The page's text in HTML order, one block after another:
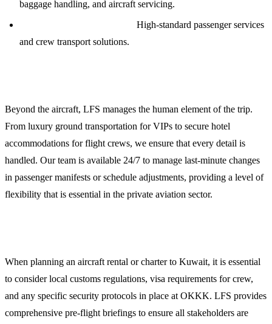
baggage handling, and aircraft servicing.
High-standard passenger services
and crew transport solutions.
Beyond the aircraft, LFS manages the human element of the trip.
From luxury ground transportation for VIPs to secure hotel
accommodations for flight crews, we ensure that every detail is
handled. Our team is available 24/7 to manage last-minute changes
in passenger manifests or schedule adjustments, providing a level of
flexibility that is essential in the private aviation sector.
When planning an aircraft rental or charter to Kuwait, it is essential
to consider local customs regulations, visa requirements for crew,
and any specific security protocols in place at OKKK. LFS provides
comprehensive pre-flight briefings to ensure all stakeholders are